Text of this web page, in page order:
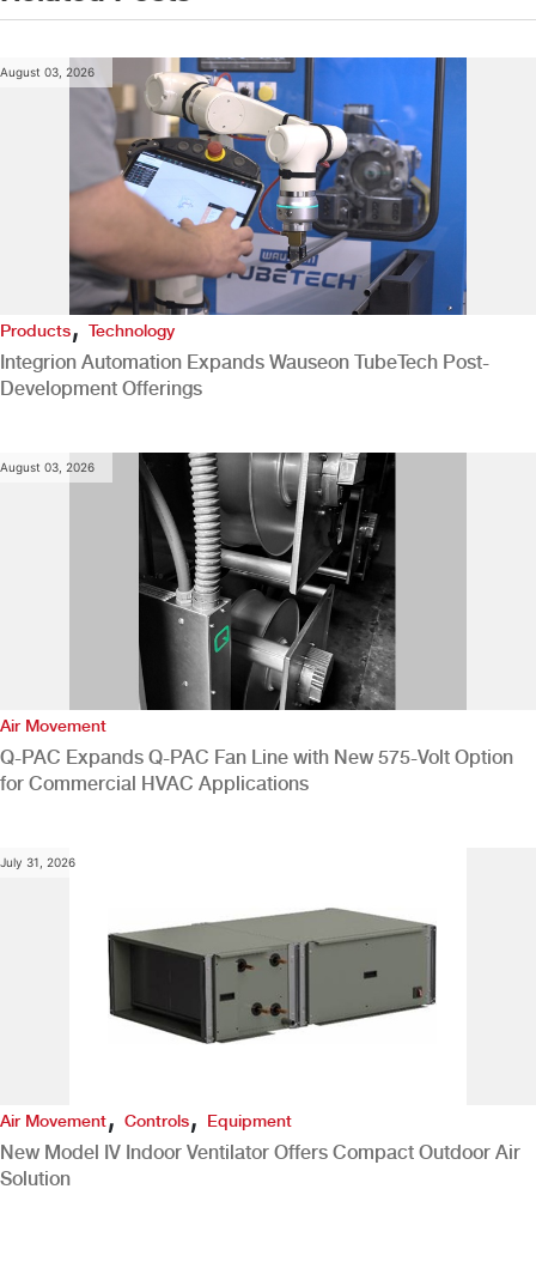
August 03, 2026
Products,Technology
Integrion Automation Expands Wauseon TubeTech Post-
Development Offerings
August 03, 2026
Air Movement
Q-PAC Expands Q-PAC Fan Line with New 575-Volt Option
for Commercial HVAC Applications
July 31, 2026
Air Movement, Controls, Equipment
New Model IV Indoor Ventilator Offers Compact Outdoor Air
Solution